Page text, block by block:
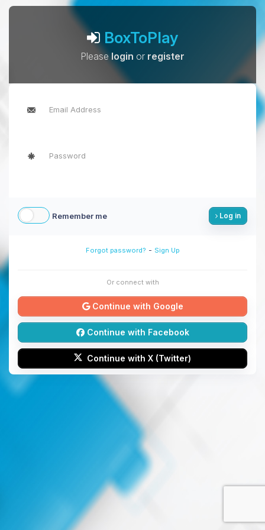
BoxToPlay
Pleaselogin or register
Remember me Log in
Forgot password? - Sign Up
Or connect with
Continue with Google
Continue with Facebook
Continue with X (Twitter)